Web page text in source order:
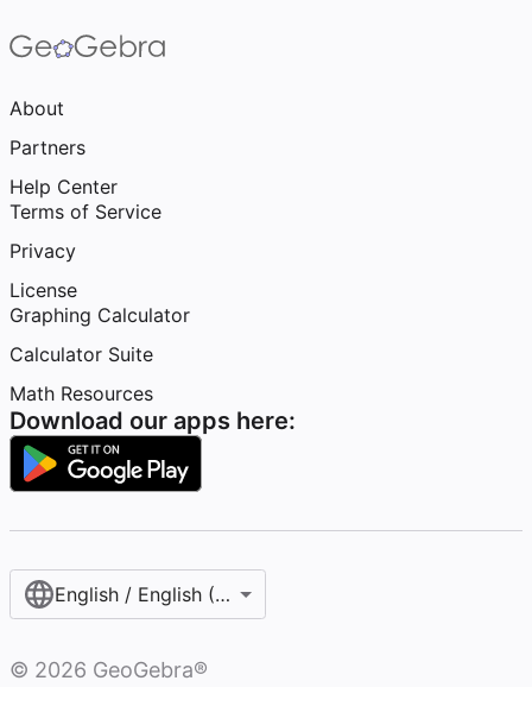
About
Partners
Help Center
Terms of Service
Privacy
License
Graphing Calculator
Calculator Suite
Math Resources
Download our apps here:
English / English (United States)
© 2026 GeoGebra®